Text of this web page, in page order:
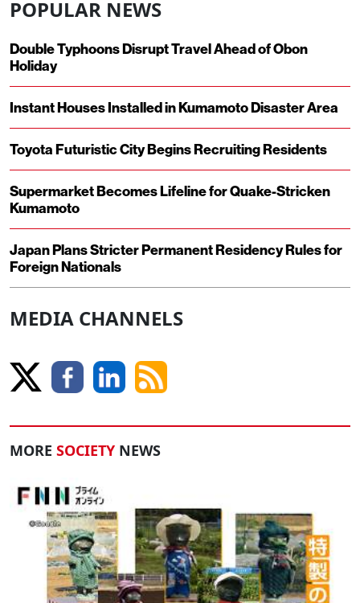
POPULAR NEWS
Double Typhoons Disrupt Travel Ahead of Obon
Holiday
Instant Houses Installed in Kumamoto Disaster Area
Toyota Futuristic City Begins Recruiting Residents
Supermarket Becomes Lifeline for Quake-Stricken
Kumamoto
Japan Plans Stricter Permanent Residency Rules for
Foreign Nationals
MEDIA CHANNELS
MORE SOCIETY NEWS